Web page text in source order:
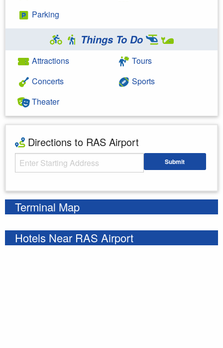
Parking
Things To Do
Attractions
Concerts
Theater
Tours
Sports
Directions to RAS Airport
Starting Address Submit
Terminal Map
Hotels Near RAS Airport